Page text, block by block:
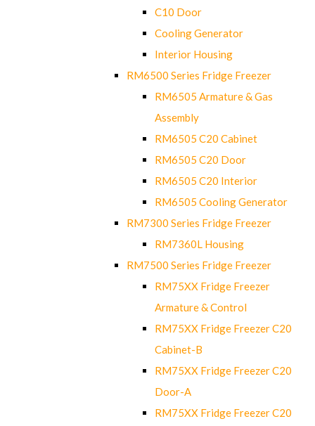
C10 Door
Cooling Generator
Interior Housing
RM6500 Series Fridge Freezer
RM6505 Armature & Gas
Assembly
RM6505 C20 Cabinet
RM6505 C20 Door
RM6505 C20 Interior
RM6505 Cooling Generator
RM7300 Series Fridge Freezer
RM7360L Housing
RM7500 Series Fridge Freezer
RM75XX Fridge Freezer
Armature & Control
RM75XX Fridge Freezer C20
Cabinet-B
RM75XX Fridge Freezer C20
Door-A
RM75XX Fridge Freezer C20